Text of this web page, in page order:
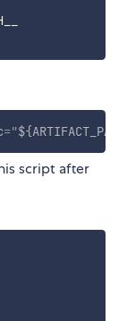
="
script after